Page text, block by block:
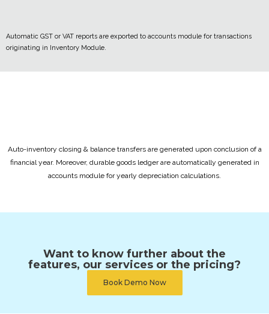
Automatic GST or VAT reports are exported to accounts module for transactions
originating in Inventory Module.
Auto-inventory closing & balance transfers are generated upon conclusion of a
financial year. Moreover, durable goods ledger are automatically generated in
accounts module for yearly depreciation calculations.
Want to know further about the
features, our services or the pricing?
Book Demo Now